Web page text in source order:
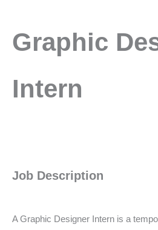
Graphic
Intern
Job Description
A Graphic Designer Intern is a
Designer